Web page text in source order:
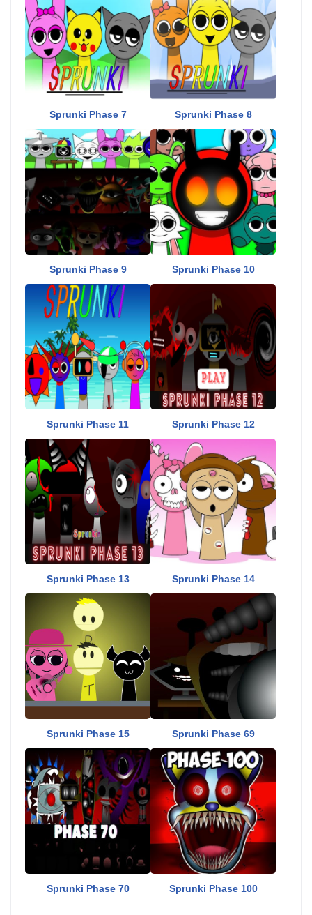
Sprunki Phase 7 Sprunki Phase 8
Sprunki Phase 9 Sprunki Phase 10
Sprunki Phase 11 Sprunki Phase 12
Sprunki Phase 13 Sprunki Phase 14
Sprunki Phase 15 Sprunki Phase 69
Sprunki Phase 70 Sprunki Phase 100